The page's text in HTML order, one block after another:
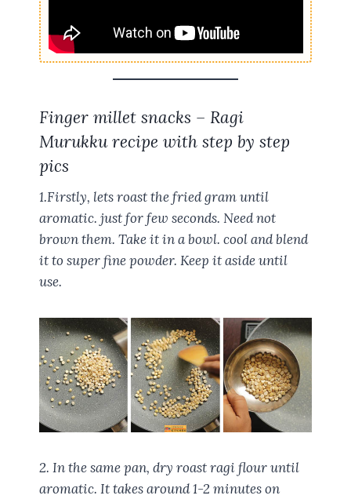
Finger millet snacks – Ragi
Murukku recipe with step by step
pics
1.Firstly, lets roast the fried gram until
aromatic. just for few seconds. Need not
brown them. Take it in a bowl. cool and blend
it to super fine powder. Keep it aside until
use.
2. In the same pan, dry roast ragi flour until
aromatic. It takes around 1-2 minutes on